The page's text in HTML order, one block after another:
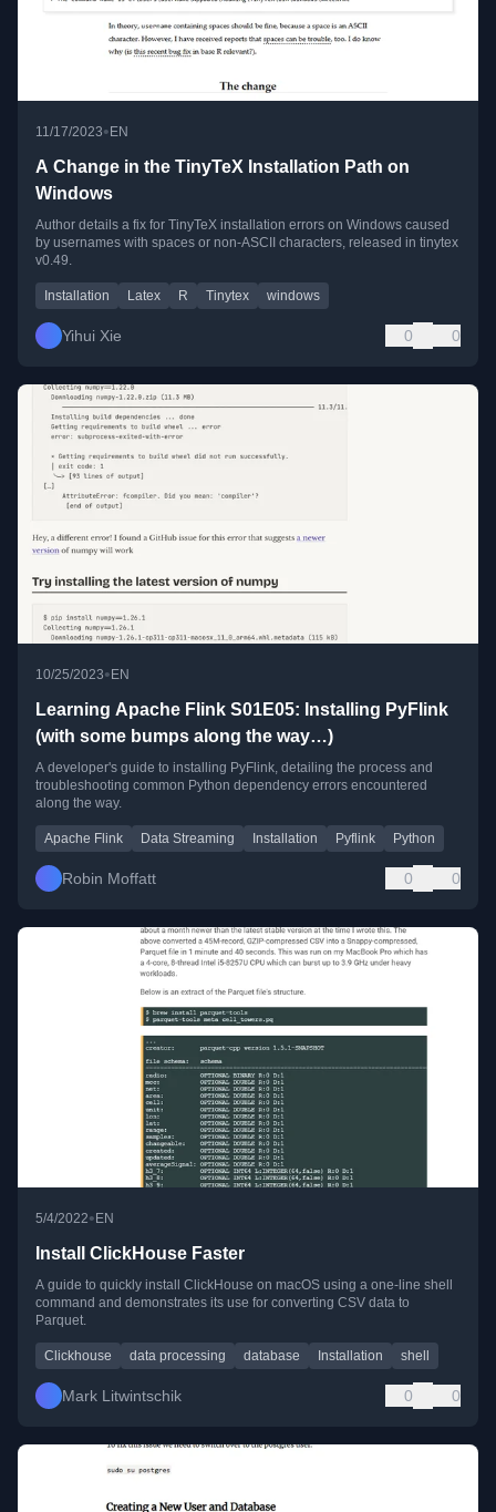
11/17/2023• EN
A Change in the TinyTeX Installation Path on
Windows
Author details a fix for TinyTeX installation errors on Windows caused
by usernames with spaces or non-ASCII characters, released in tinytex
v0.49.
Installation Latex R Tinytex windows
Yihui Xie 0 0
10/25/2023• EN
Learning Apache Flink S01E05: Installing PyFlink
(with some bumps along the way…)
A developer's guide to installing PyFlink, detailing the process and
troubleshooting common Python dependency errors encountered
along the way.
Apache Flink Data Streaming Installation Pyflink Python
Robin Moffatt 0 0
5/4/2022•EN
Install ClickHouse Faster
A guide to quickly install ClickHouse on macOS using a one-line shell
command and demonstrates its use for converting CSV data to
Parquet.
Clickhouse data processing database Installation shell
Mark Litwintschik 0 0